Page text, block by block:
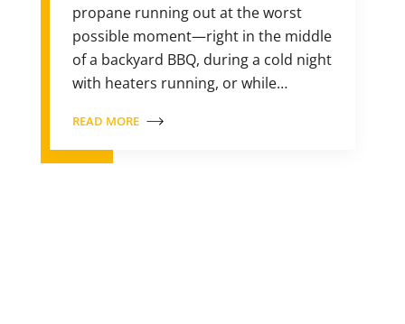
propane running out at the worst
possible moment—right in the middle
of a backyard BBQ, during a cold night
with heaters running, or while…
READ MORE